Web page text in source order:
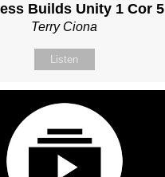
Builds Unity 1 Cor 5
Terry Ciona
Listen